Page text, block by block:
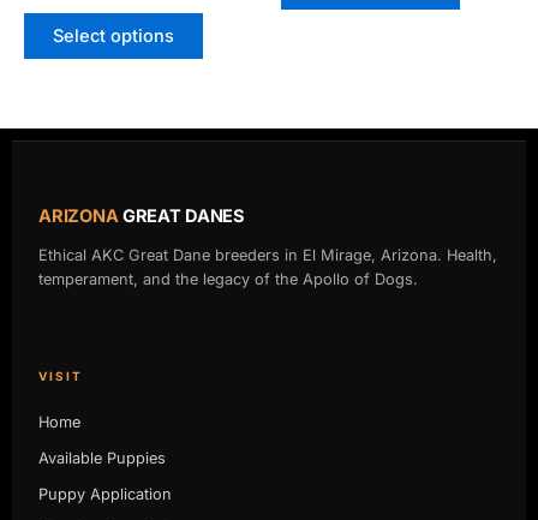
Select options
ARIZONAGREAT DANES
Ethical AKC Great Dane breeders in El Mirage, Arizona. Health,
temperament, and the legacy of the Apollo of Dogs.
VISIT
Home
Available Puppies
Puppy Application